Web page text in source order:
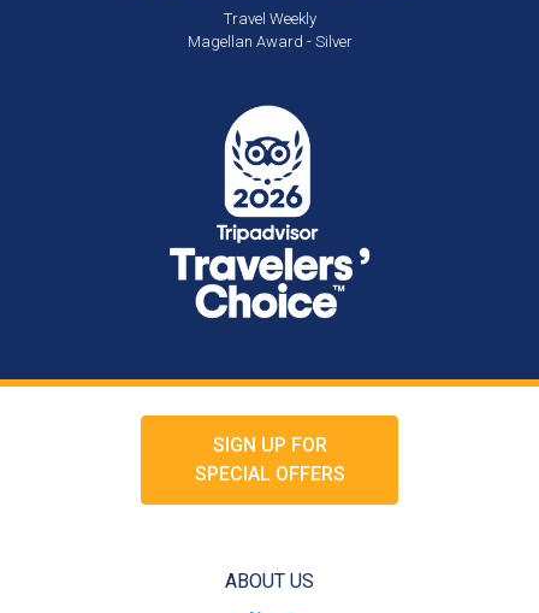
Travel Weekly
Magellan Award - Silver
SIGN UP FOR
SPECIAL OFFERS
ABOUT US